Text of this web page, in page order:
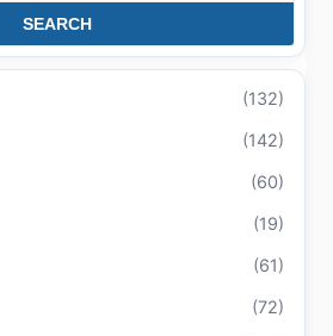
SEARCH
(132)
(142)
(60)
(19)
(61)
(72)